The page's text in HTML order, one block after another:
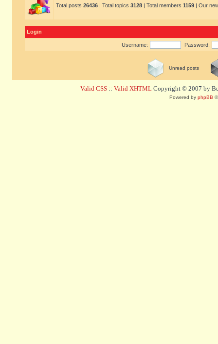
Total posts 26436 | Total topics 3128 | Total members 1159 | Our
Login
Username: Password:
Unread posts
Valid CSS :: Valid XHTML Copyright © 2007 by
Powered by phpBB